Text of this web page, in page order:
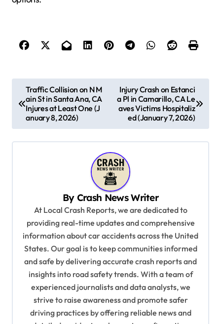
o
Traffic Collision on N M
ain St in Santa Ana, CA
Injures at Least One (J
anuary 8, 2026)
Injury Crash on Estanci
a Pl in Camarillo, CA Le
aves Victims Hospitaliz
ed (January 7, 2026)
By Crash News Writer
At Local Crash Reports, we are dedicated to
providing real-time updates and comprehensive
information about car accidents across the United
States. Our goal is to keep communities informed
and safe by delivering accurate crash reports and
insights into road safety trends. With a team of
experienced journalists and data analysts, we
strive to raise awareness and promote safer
driving practices by offering reliable news and